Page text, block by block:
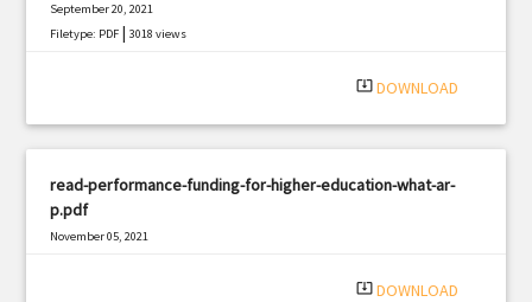
September 20, 2021
Filetype: PDF |3018 views
system_update_alt DOWNLOAD
read-performance-funding-for-higher-education-what-ar-
p.pdf
November 05, 2021
system_update_alt DOWNLOAD